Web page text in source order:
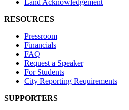
Land Acknowledgement
RESOURCES
Pressroom
Financials
FAQ
Request a Speaker
For Students
City Reporting Requirements
SUPPORTERS